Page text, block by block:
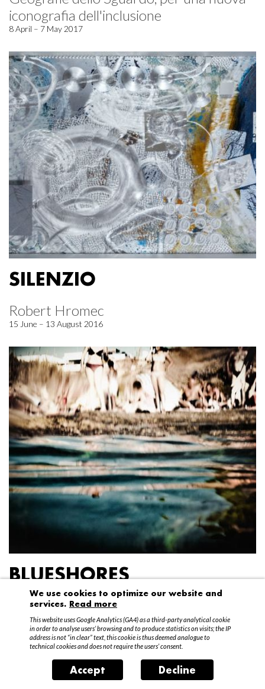
iconografia dell'inclusione
8 April – 7 May 2017
SILENZIO
Robert Hromec
15 June – 13 August 2016
BLUESHORES
Federico Garibaldi
20 April – 15 May 2016
We use cookies to optimize our website and
services. Read more
This website uses Google Analytics (GA4) as a third-party analytical cookie
in order to analyse users’ browsing and to produce statistics on visits; the IP
address is not “in clear” text, this cookie is thus deemed analogue to
technical cookies and does not require the users’ consent.
Accept Decline